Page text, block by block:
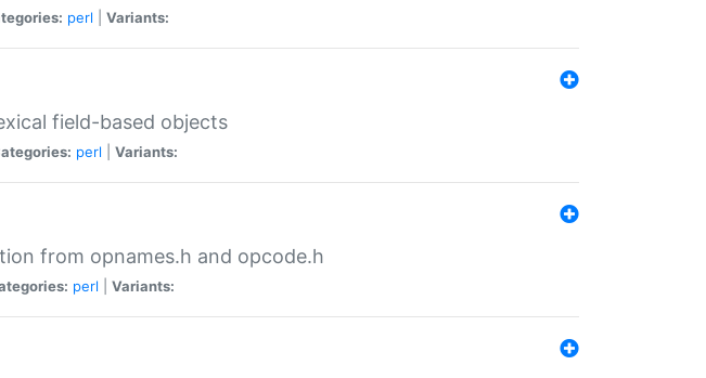
perl Variants:
field-based objects
perl Variants:
from opnames.h and opcode.h
perl Variants: